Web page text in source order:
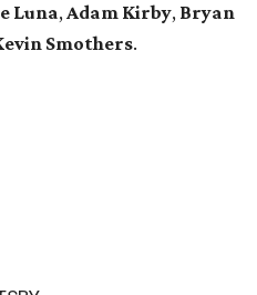
Luna,Adam Kirby, Bryan
Smothers.